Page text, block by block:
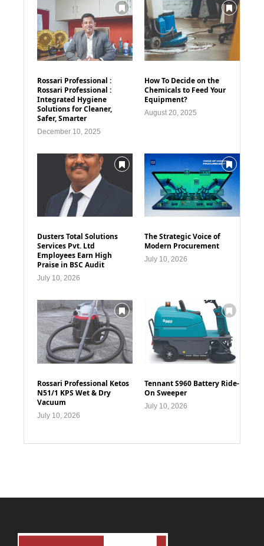
Rossari Professional :
Rossari Professional :
Integrated Hygiene
Solutions for Cleaner,
Safer, Smarter
December 10, 2025
How To Decide on the
Chemicals to Feed Your
Equipment?
August 20, 2025
Dusters Total Solutions
Services Pvt. Ltd
Employees Earn High
Praise in BSC Audit
July 10, 2026
The Strategic Voice of
Modern Procurement
July 10, 2026
Rossari Professional Ketos
N51/1 KPS Wet & Dry
Vacuum
July 10, 2026
Tennant S960 Battery Ride-
On Sweeper
July 10, 2026